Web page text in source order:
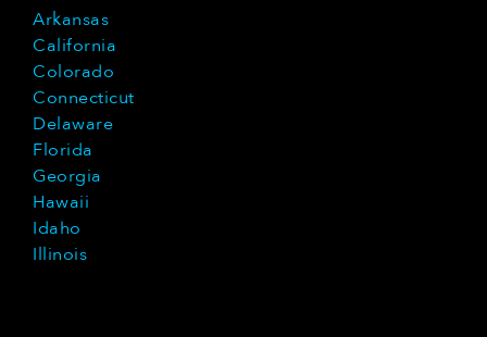
Arkansas
California
Colorado
Connecticut
Delaware
Florida
Georgia
Hawaii
Idaho
Illinois